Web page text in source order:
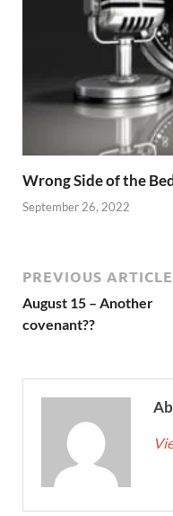
Wrong Side of the
September 26, 2022
PREVIOUS ARTICLE
August 15 – Another
covenant??